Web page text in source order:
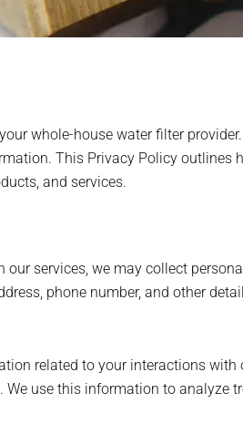
whole-house water filter
This Privacy Policy outlines
and services.
our services, we may collect
phone number, and other
related to your interactions
use this information to analyze